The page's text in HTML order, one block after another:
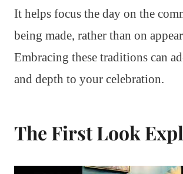
It helps focus the day on the
being made, rather than on
Embracing these traditions can
and depth to your celebration.
The First Look